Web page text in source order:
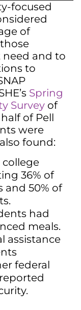
focused
of
and to
to
Spring
Survey of
of Pell
were
found:
36% of
and 50% of
had
meals.
assistance
federal